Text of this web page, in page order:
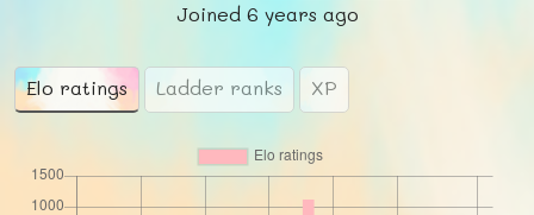
Joined 6 years ago
Elo ratings Ladder ranks XP